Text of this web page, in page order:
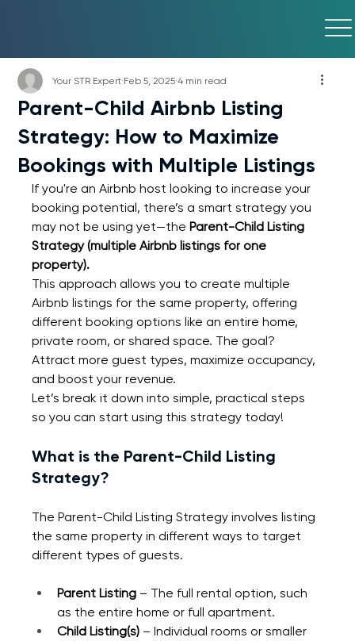
Parent-Child Airbnb Listing
Strategy: How to Maximize
Bookings with Multiple Listings
Your STR Expert Feb 5, 2025 4 min read
If you're an Airbnb host looking to increase your
booking potential, there’s a smart strategy you
may not be using yet—the Parent-Child Listing
Strategy (multiple Airbnb listings for one
property).
This approach allows you to create multiple
Airbnb listings for the same property, offering
different booking options like an entire home,
private room, or shared space. The goal?
Attract more guest types, maximize occupancy,
and boost your revenue.
Let’s break it down into simple, practical steps
so you can start using this strategy today!
What is the Parent-Child Listing
Strategy?
The Parent-Child Listing Strategy involves listing
the same property in different ways to target
different types of guests.
Parent Listing – The full rental option, such
as the entire home or full apartment.
Child Listing(s) – Individual rooms or smaller